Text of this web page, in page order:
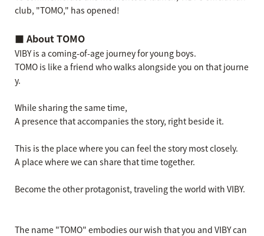
club, "TOMO," has opened!
■ About TOMO
VIBY is a coming-of-age journey for young boys.
TOMO is like a friend who walks alongside you on that journe
y.
While sharing the same time,
A presence that accompanies the story, right beside it.
This is the place where you can feel the story most closely.
A place where we can share that time together.
Become the other protagonist, traveling the world with VIBY.
The name "TOMO" embodies our wish that you and VIBY can